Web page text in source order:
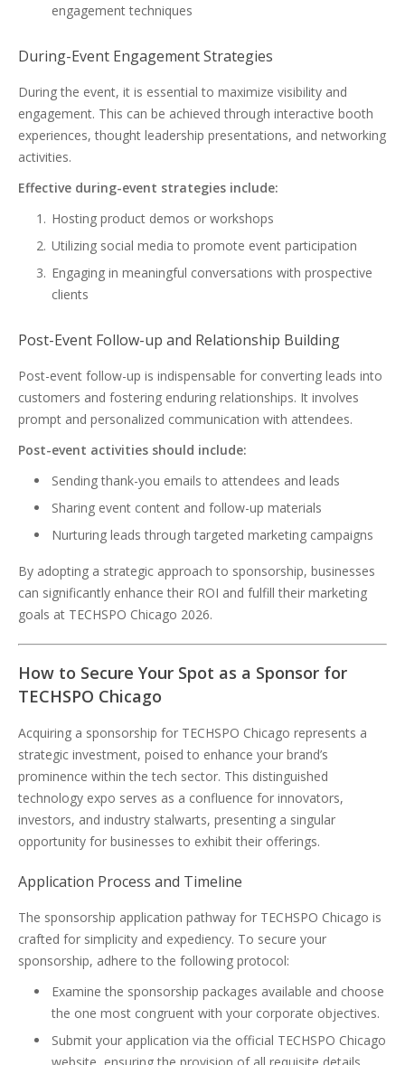
engagement techniques
During-Event Engagement Strategies
During the event, it is essential to maximize visibility and
engagement. This can be achieved through interactive booth
experiences, thought leadership presentations, and networking
activities.
Effective during-event strategies include:
Hosting product demos or workshops
Utilizing social media to promote event participation
Engaging in meaningful conversations with prospective
clients
Post-Event Follow-up and Relationship Building
Post-event follow-up is indispensable for converting leads into
customers and fostering enduring relationships. It involves
prompt and personalized communication with attendees.
Post-event activities should include:
Sending thank-you emails to attendees and leads
Sharing event content and follow-up materials
Nurturing leads through targeted marketing campaigns
By adopting a strategic approach to sponsorship, businesses
can significantly enhance their ROI and fulfill their marketing
goals at TECHSPO Chicago 2026.
How to Secure Your Spot as a Sponsor for
TECHSPO Chicago
Acquiring a sponsorship for TECHSPO Chicago represents a
strategic investment, poised to enhance your brand’s
prominence within the tech sector. This distinguished
technology expo serves as a confluence for innovators,
investors, and industry stalwarts, presenting a singular
opportunity for businesses to exhibit their offerings.
Application Process and Timeline
The sponsorship application pathway for TECHSPO Chicago is
crafted for simplicity and expediency. To secure your
sponsorship, adhere to the following protocol:
Examine the sponsorship packages available and choose
the one most congruent with your corporate objectives.
Submit your application via the official TECHSPO Chicago